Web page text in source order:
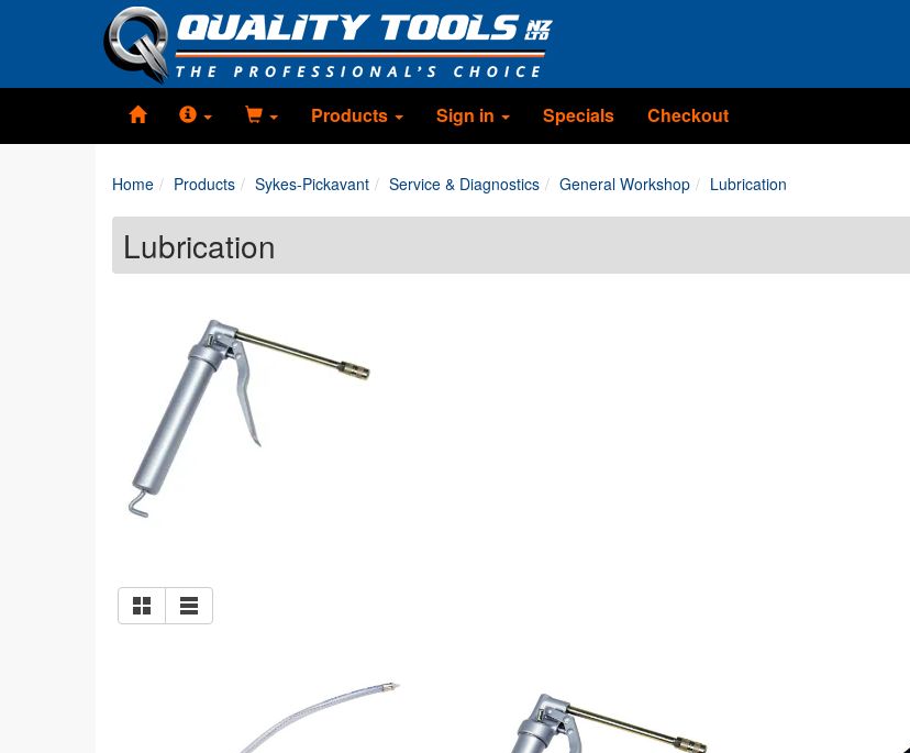
Products Sign in Specials Checkout
Home Products Sykes-Pickavant Service & Diagnostics General Workshop Lubrication
Lubrication